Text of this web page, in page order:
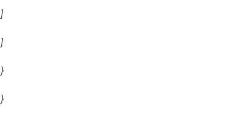
]
]
}
}